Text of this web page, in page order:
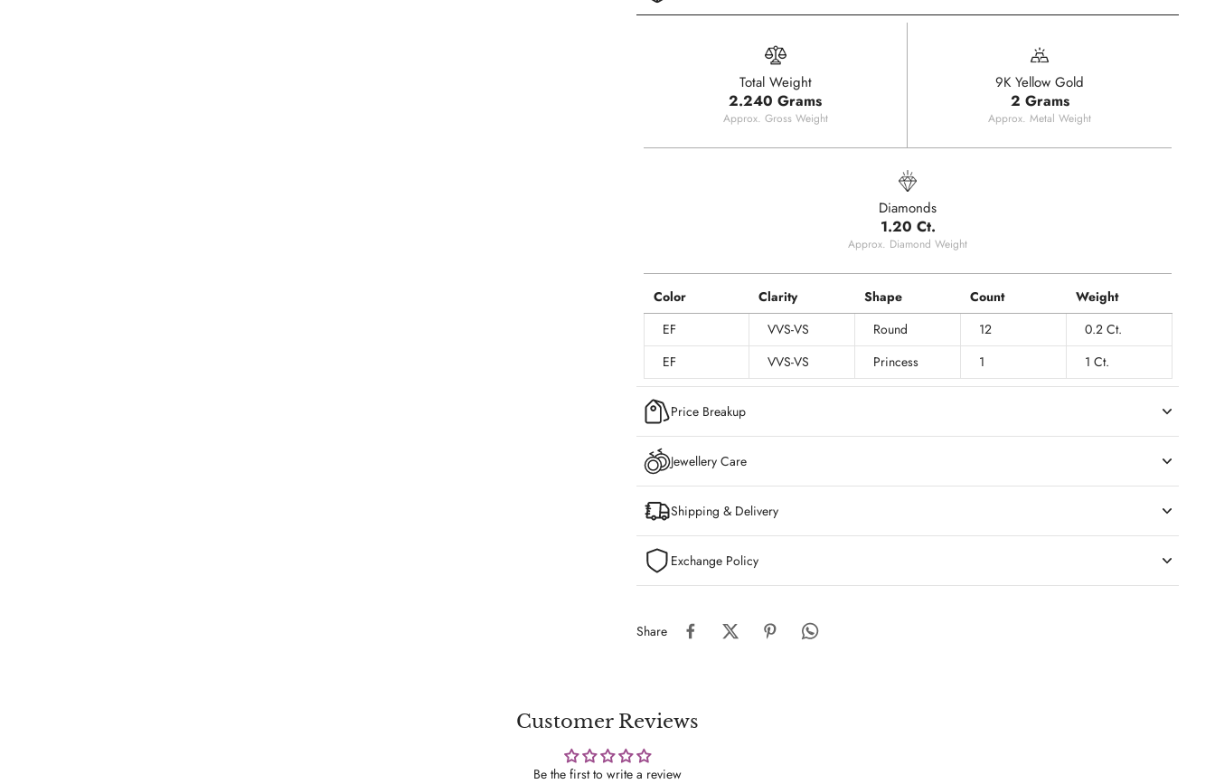
Total Weight
2.240 Grams
Approx. Gross Weight
9K Yellow Gold
2 Grams
Approx. Metal Weight
Diamonds
1.20 Ct.
Approx. Diamond Weight
Color Clarity Shape Count
Weight
EF
VVS-VS Round 12
0.2 Ct.
EF
VVS-VS Princess 1 1 Ct.
Price Breakup
Jewellery Care
Shipping & Delivery
Exchange Policy
Share
Customer Reviews
Be the first to write a review